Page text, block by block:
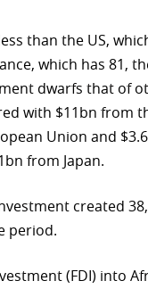
than the US,
which has 81,
dwarfs that of
with $11bn from
Union and
from Japan.
created
period.
(FDI) into